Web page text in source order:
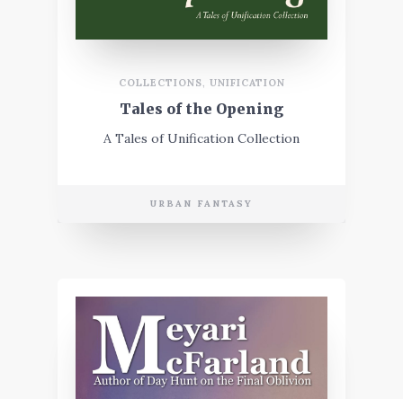
COLLECTIONS, UNIFICATION
Tales of the Opening
A Tales of Unification Collection
URBAN FANTASY